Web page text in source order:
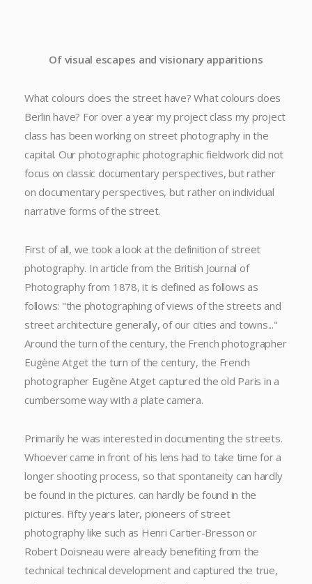
Of visual escapes and visionary apparitions
What colours does the street have? What colours does
Berlin have? For over a year my project class my project
class has been working on street photography in the
capital. Our photographic photographic fieldwork did not
focus on classic documentary perspectives, but rather
on documentary perspectives, but rather on individual
narrative forms of the street.
First of all, we took a look at the definition of street
photography. In article from the British Journal of
Photography from 1878, it is defined as follows as
follows: "the photographing of views of the streets and
street architecture generally, of our cities and towns..."
Around the turn of the century, the French photographer
Eugène Atget the turn of the century, the French
photographer Eugène Atget captured the old Paris in a
cumbersome way with a plate camera.
Primarily he was interested in documenting the streets.
Whoever came in front of his lens had to take time for a
longer shooting process, so that spontaneity can hardly
be found in the pictures. can hardly be found in the
pictures. Fifty years later, pioneers of street
photography like such as Henri Cartier-Bresson or
Robert Doisneau were already benefiting from the
technical technical development and captured the true,